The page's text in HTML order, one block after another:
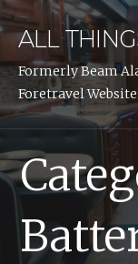
Skip
to ALL
Formerly Beam
Foretravel Website